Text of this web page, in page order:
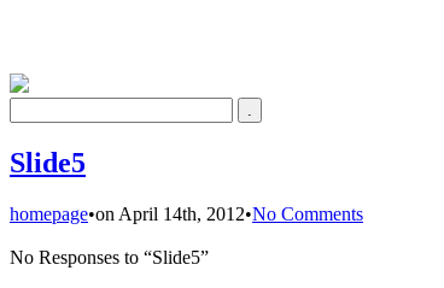
Slide5
homepage•on April 14th, 2012•No Comments
No Responses to “Slide5”